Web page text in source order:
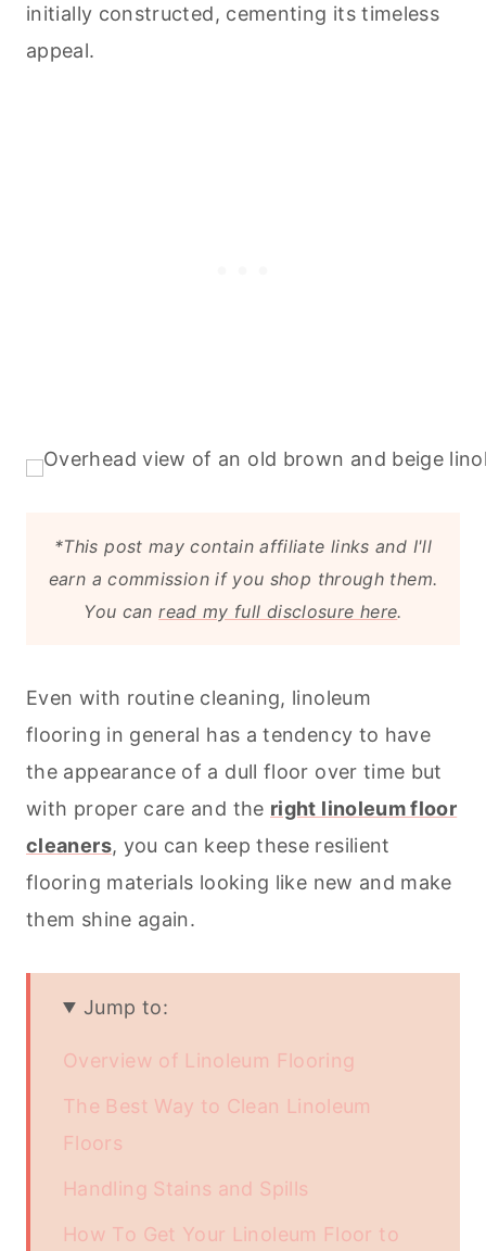
initially constructed, cementing its timeless
appeal.
*This post may contain affiliate links and I'll
earn a commission if you shop through them.
You canread my full disclosure here.
Even with routine cleaning, linoleum
flooring in general has a tendency to have
the appearance of a dull floor over time but
with proper care and the right linoleum floor
cleaners, you can keep these resilient
flooring materials looking like new and make
them shine again.
Jump to:
Overview of Linoleum Flooring
The Best Way to Clean Linoleum
Floors
Handling Stains and Spills
How To Get Your Linoleum Floor to